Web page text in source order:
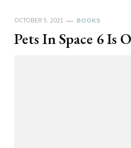
OCTOBER 5, 2021 BOOKS
Pets In Space 6 Is